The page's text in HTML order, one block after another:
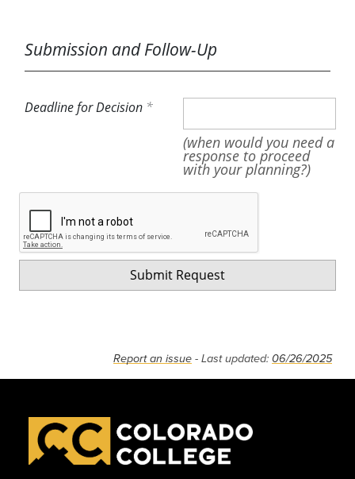
Submission and Follow-Up
Deadline for Decision
(when would you need a
response to proceed
with your planning?)
Report an issue - Last updated: 06/26/2025